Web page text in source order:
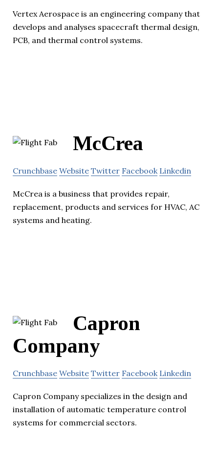
Vertex Aerospace is an engineering company that
develops and analyses spacecraft thermal design,
PCB, and thermal control systems.
McCrea
Crunchbase Website Twitter Facebook Linkedin
McCrea is a business that provides repair,
replacement, products and services for HVAC, AC
systems and heating.
Capron
Company
Crunchbase Website Twitter Facebook Linkedin
Capron Company specializes in the design and
installation of automatic temperature control
systems for commercial sectors.